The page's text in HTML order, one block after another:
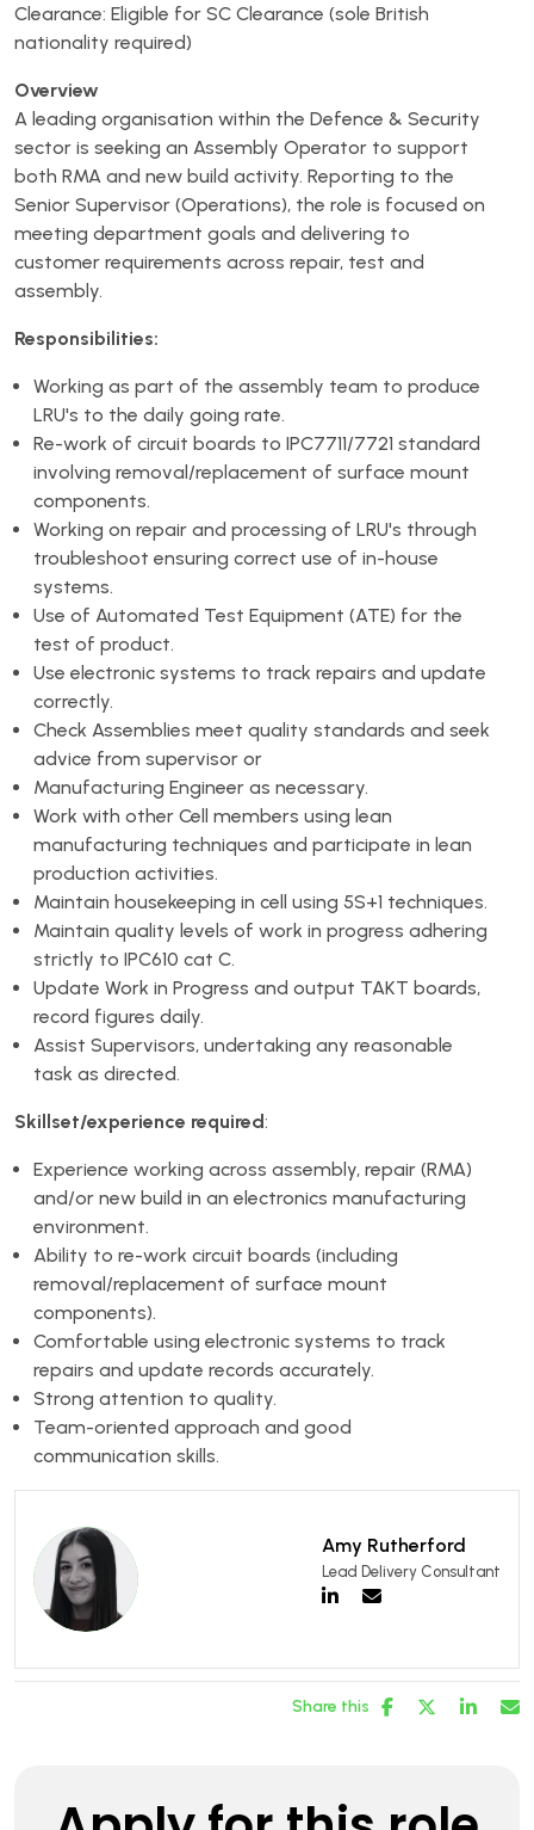
Clearance: Eligible for SC Clearance (sole British
nationality required)
Overview
A leading organisation within the Defence & Security
sector is seeking an Assembly Operator to support
both RMA and new build activity. Reporting to the
Senior Supervisor (Operations), the role is focused on
meeting department goals and delivering to
customer requirements across repair, test and
assembly.
Responsibilities:
Working as part of the assembly team to produce
LRU's to the daily going rate.
Re-work of circuit boards to IPC7711/7721 standard
involving removal/replacement of surface mount
components.
Working on repair and processing of LRU's through
troubleshoot ensuring correct use of in-house
systems.
Use of Automated Test Equipment (ATE) for the
test of product.
Use electronic systems to track repairs and update
correctly.
Check Assemblies meet quality standards and seek
advice from supervisor or
Manufacturing Engineer as necessary.
Work with other Cell members using lean
manufacturing techniques and participate in lean
production activities.
Maintain housekeeping in cell using 5S+1 techniques.
Maintain quality levels of work in progress adhering
strictly to IPC610 cat C.
Update Work in Progress and output TAKT boards,
record figures daily.
Assist Supervisors, undertaking any reasonable
task as directed.
Skillset/experience required:
Experience working across assembly, repair (RMA)
and/or new build in an electronics manufacturing
environment.
Ability to re-work circuit boards (including
removal/replacement of surface mount
components).
Comfortable using electronic systems to track
repairs and update records accurately.
Strong attention to quality.
Team-oriented approach and good
communication skills.
Amy Rutherford
Lead Delivery Consultant
Share this